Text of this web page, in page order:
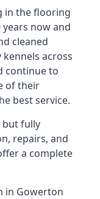
in the flooring
now and
cleaned
across
continue to
of their
best service.
but fully
repairs, and
a complete
in Gowerton